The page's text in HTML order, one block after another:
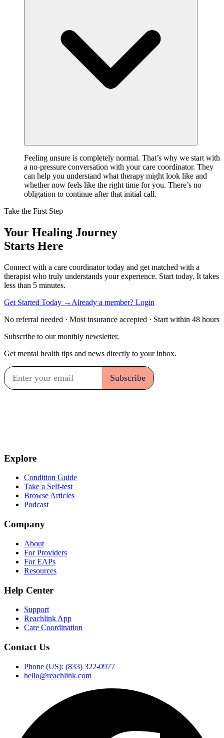
Feeling unsure is completely normal. That’s why we start with
a no-pressure conversation with your care coordinator. They
can help you understand what therapy might look like and
whether now feels like the right time for you. There’s no
obligation to continue after that initial call.
Take the First Step
Your Healing Journey
Starts Here
Connect with a care coordinator today and get matched with a
therapist who truly understands your experience. Start today. It takes
less than 5 minutes.
Get Started Today → Already a member? Login
No referral needed · Most insurance accepted · Start within 48 hours
Subscribe to our monthly newsletter.
Get mental health tips and news directly to your inbox.
Explore
Condition Guide
Take a Self-test
Browse Articles
Podcast
Company
About
For Providers
For EAPs
Resources
Help Center
Support
Reachlink App
Care Coordination
Contact Us
Phone (US): (833) 322-0977
hello@reachlink.com